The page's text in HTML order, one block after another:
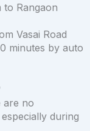
to Rangaon
Vasai Road
minutes by auto
are no
during